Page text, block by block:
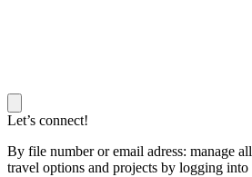
Let’s connect!
By file number or email adress: manage
travel options and projects by logging